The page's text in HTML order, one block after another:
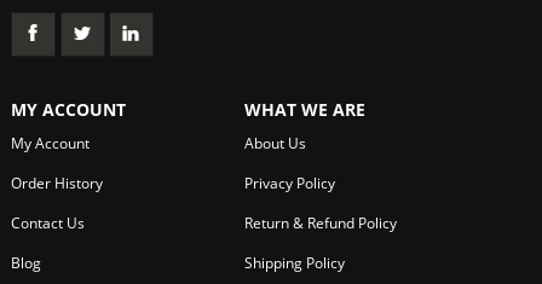
MY ACCOUNT
My Account
Order History
Contact Us
Blog
WHAT WE ARE
About Us
Privacy Policy
Return & Refund Policy
Shipping Policy